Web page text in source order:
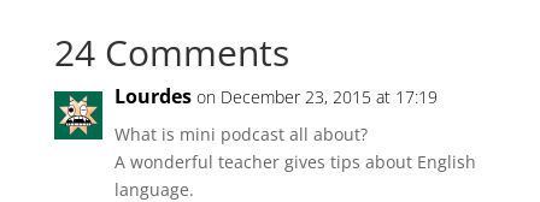
24 Comments
Lourdes on December 23, 2015 at 17:19
What is mini podcast all about?
A wonderful teacher gives tips about English
language.